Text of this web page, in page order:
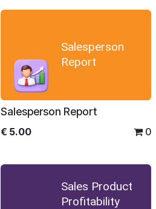
Salesperson
Report
Salesperson Report
€ 5.00 0
Sales Product
Profitability